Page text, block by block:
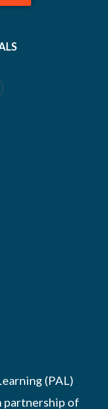
(PAL)
partnership of